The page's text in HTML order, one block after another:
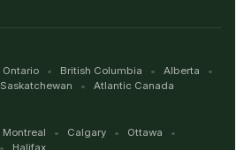
Ontario British Columbia
Alberta
Saskatchewan Atlantic Canada
Montreal Calgary
Ottawa
Halifax